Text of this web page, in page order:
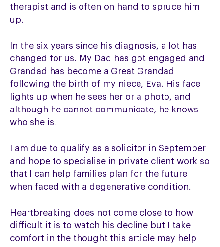
therapist and is often on hand to spruce him
up.
In the six years since his diagnosis, a lot has
changed for us. My Dad has got engaged and
Grandad has become a Great Grandad
following the birth of my niece, Eva. His face
lights up when he sees her or a photo, and
although he cannot communicate, he knows
who she is.
I am due to qualify as a solicitor in September
and hope to specialise in private client work so
that I can help families plan for the future
when faced with a degenerative condition.
Heartbreaking does not come close to how
difficult it is to watch his decline but I take
comfort in the thought this article may help